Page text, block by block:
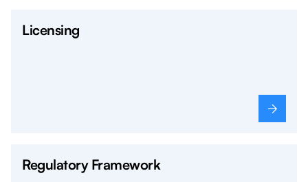
Licensing
Regulatory Framework